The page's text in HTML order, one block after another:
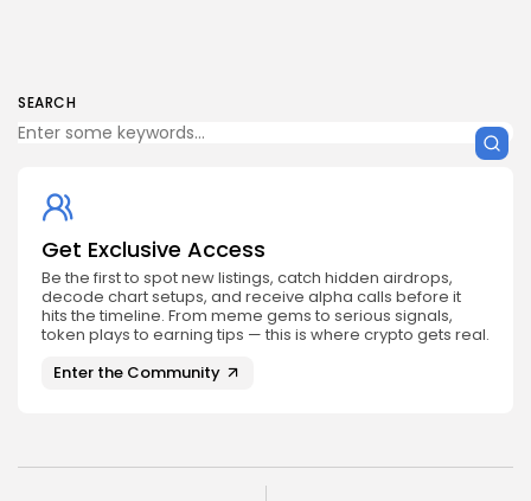
SEARCH
Get Exclusive Access
Be the first to spot new listings, catch hidden airdrops,
decode chart setups, and receive alpha calls before it
hits the timeline. From meme gems to serious signals,
token plays to earning tips — this is where crypto gets real.
Enter the Community